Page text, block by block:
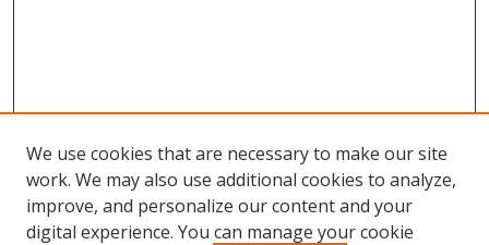
We use cookies that are necessary to make our site
work. We may also use additional cookies to analyze,
improve, and personalize our content and your
digital experience. You can manage your cookie